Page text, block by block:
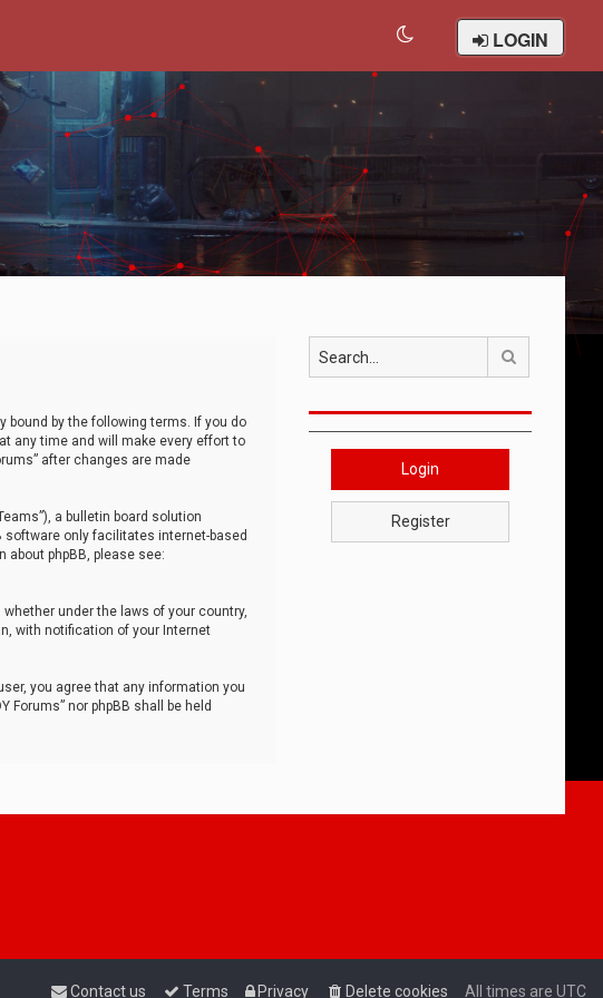
LOGIN
bound by the following terms. If you do
any time and will make every effort to
after changes are made
a bulletin board solution
software only facilitates internet-based
phpBB, please see:
under the laws of your country,
with notification of your Internet
you agree that any information you
nor phpBB shall be held
Login
Register
All times are UTC
Delete cookies
Privacy
Terms
Contact us